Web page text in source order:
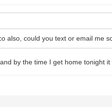
also, could you text or email
by the time I get home tonight